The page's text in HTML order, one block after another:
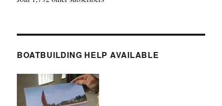
BOATBUILDING HELP AVAILABLE